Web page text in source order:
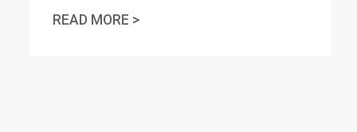
READ MORE >MA AFL-CIO STATEMENT ON